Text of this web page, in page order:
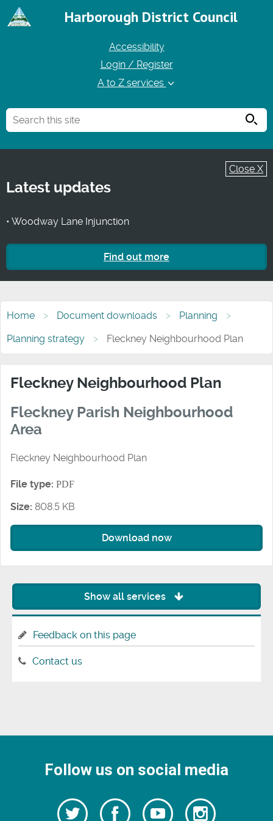
Harborough District Council
Accessibility
Login / Register
A to Z services
Close X
Latest updates
• Woodway Lane Injunction
Find out more
Home Document downloads
Planning
Planning strategy
Fleckney Neighbourhood Plan
Fleckney Neighbourhood Plan
Fleckney Parish Neighbourhood
Area
Fleckney Neighbourhood Plan
File type: PDF
Size: 808.5 KB
Download now
Show all services
Feedback on this page
Contact us
Follow us on social media
Follow
Follow
us
Watch Follow